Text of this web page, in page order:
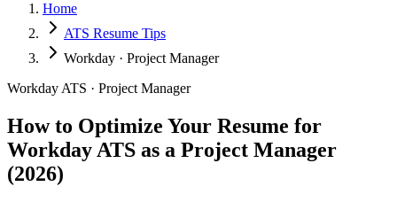
Home
ATS Resume Tips
Workday · Project Manager
Workday ATS · Project Manager
How to Optimize Your Resume for
Workday ATS as a Project Manager
(2026)